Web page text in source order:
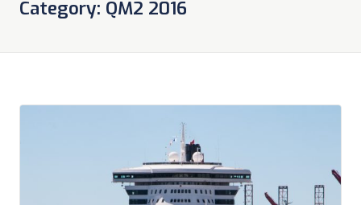
Category: QM2 2016